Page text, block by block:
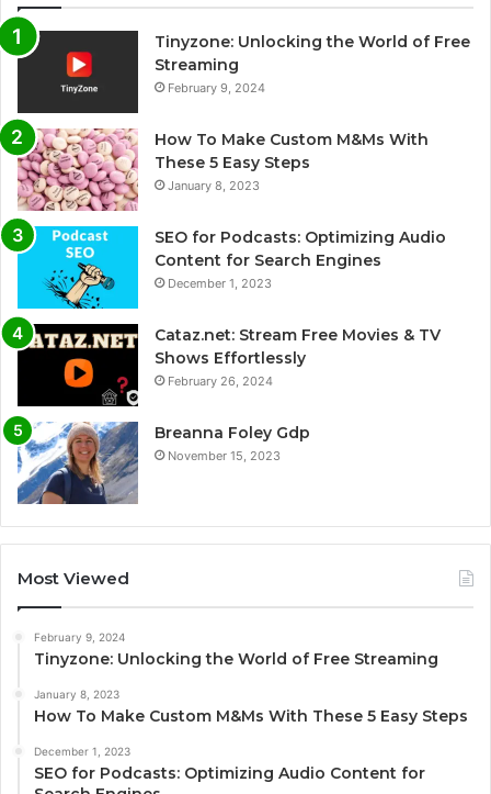
Tinyzone: Unlocking the World of Free
Streaming
February 9, 2024
How To Make Custom M&Ms With
These 5 Easy Steps
January 8, 2023
SEO for Podcasts: Optimizing Audio
Content for Search Engines
December 1, 2023
Cataz.net: Stream Free Movies & TV
Shows Effortlessly
February 26, 2024
Breanna Foley Gdp
November 15, 2023
Most Viewed
February 9, 2024
Tinyzone: Unlocking the World of Free Streaming
January 8, 2023
How To Make Custom M&Ms With These 5 Easy Steps
December 1, 2023
SEO for Podcasts: Optimizing Audio Content for